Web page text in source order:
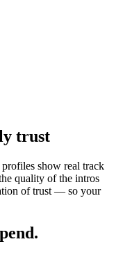
trust
show real track
quality of the intros
of trust — so your